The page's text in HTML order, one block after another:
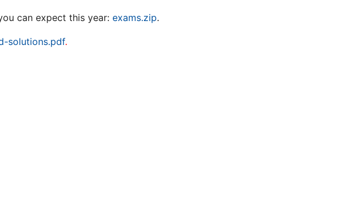
can expect this year: exams.zip.
solutions.pdf.